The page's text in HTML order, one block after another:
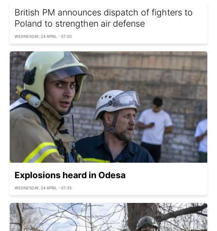
British PM announces dispatch of fighters to
Poland to strengthen air defense
WEDNESDAY, 24 APRIL - 07:20
Explosions heard in Odesa
WEDNESDAY, 24 APRIL - 07:35